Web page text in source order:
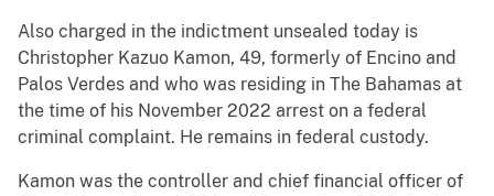
Also charged in the indictment unsealed today is
Christopher Kazuo Kamon, 49, formerly of Encino and
Palos Verdes and who was residing in The Bahamas at
the time of his November 2022 arrest on a federal
criminal complaint. He remains in federal custody.
Kamon was the controller and chief financial officer of